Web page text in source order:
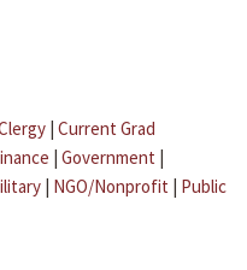
| Current Grad
| Government |
| NGO/Nonprofit | Public